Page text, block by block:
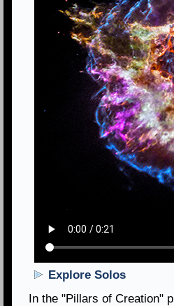
Explore Solos
In the "Pillars of Creation"